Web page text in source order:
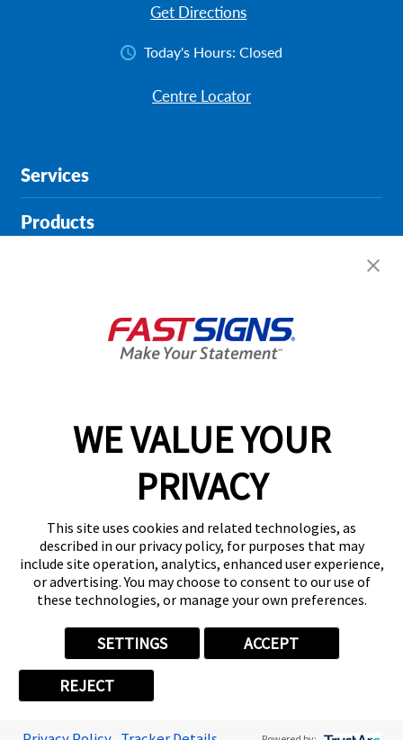
WE VALUE YOUR
PRIVACY
This site uses cookies and related technologies, as
described in our privacy policy, for purposes that may
include site operation, analytics, enhanced user experience,
or advertising. You may choose to consent to our use of
these technologies, or manage your own preferences.
SETTINGS ACCEPT
REJECT
Get Directions
Today's Hours: Closed
Centre Locator
Services
Products
About FASTSIGNS
01484 627502
Follow Us
Privacy Policy User Content Terms Cookie Policy
Your Privacy Choices
Sitemap
Back to Main www.fastsigns.co.uk Website
© 2026 FASTSIGNS International. Inc. All rights reserved.
Powered by Scorpion